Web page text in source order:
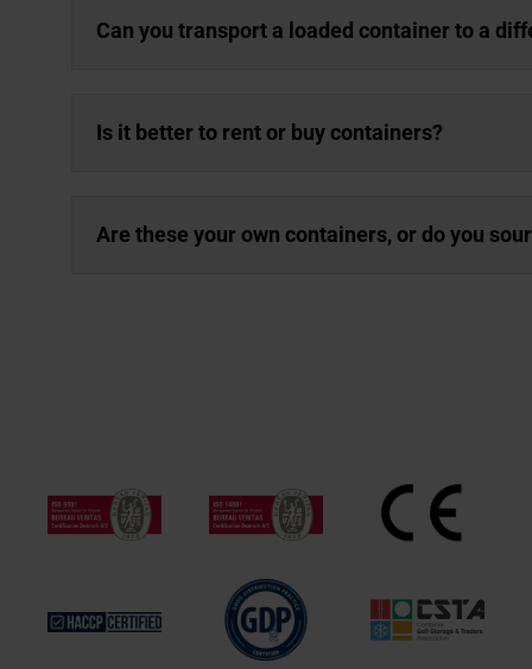
Can you transport a loaded container to a
Is it better to rent or buy containers?
Are these your own containers, or do you